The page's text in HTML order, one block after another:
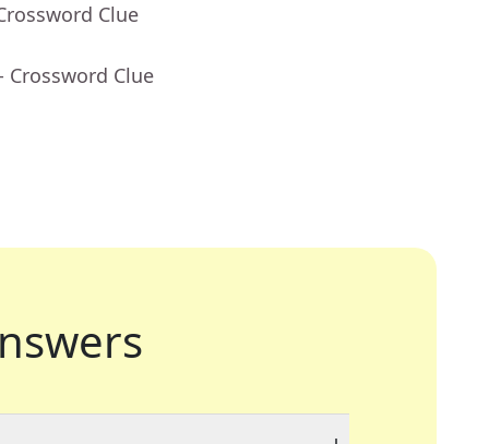
Clue
Crossword Clue